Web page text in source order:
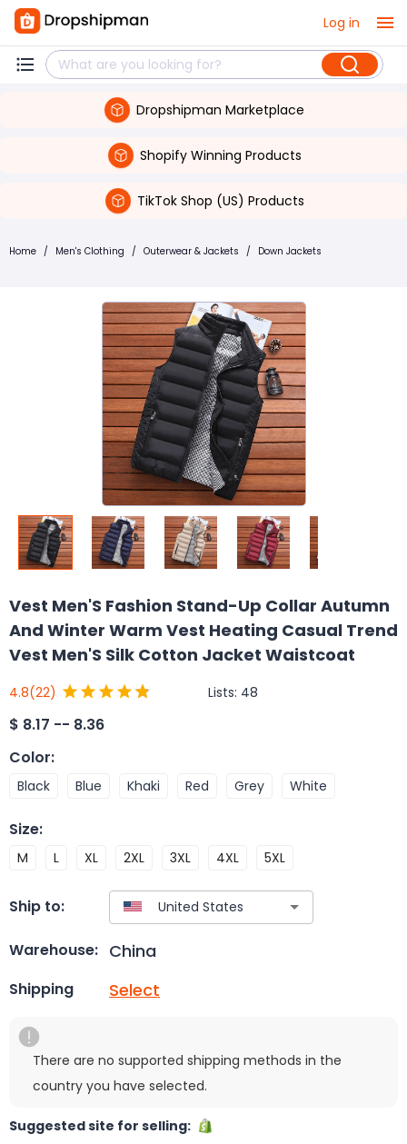
Log in
Dropshipman Marketplace
Shopify Winning Products
TikTok Shop (US) Products
Home / Men's Clothing / Outerwear & Jackets / Down Jackets
Vest Men'S Fashion Stand-Up Collar Autumn
And Winter Warm Vest Heating Casual Trend
Vest Men'S Silk Cotton Jacket Waistcoat
4.8(22) Lists: 48
$ 8.17 -- 8.36
Color:
Black Blue Khaki Red Grey White
Size:
M L XL 2XL 3XL 4XL 5XL
Ship to:
Warehouse: China
Shipping Select
There are no supported shipping methods in the
country you have selected.
Suggested site for selling: